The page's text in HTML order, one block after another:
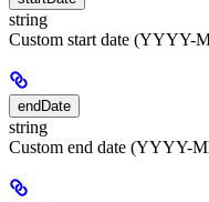
string
Custom start date (YYYY-
endDate
string
Custom end date (YYYY-